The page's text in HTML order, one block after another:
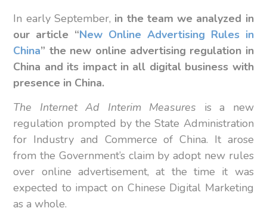
In early September, in the team we analyzed in
our article “New Online Advertising Rules in
China” the new online advertising regulation in
China and its impact in all digital business with
presence in China.
The Internet Ad Interim Measures is a new
regulation prompted by the State Administration
for Industry and Commerce of China. It arose
from the Government’s claim by adopt new rules
over online advertisement, at the time it was
expected to impact on Chinese Digital Marketing
as a whole.